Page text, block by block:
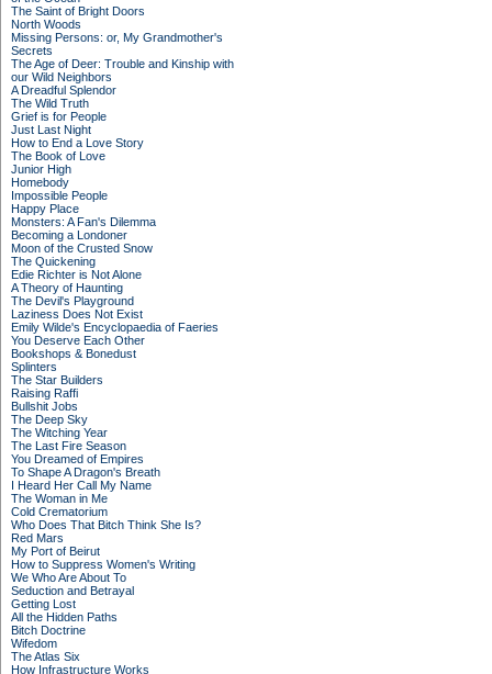
The Saint of Bright Doors
North Woods
Missing Persons: or, My Grandmother's
Secrets
The Age of Deer: Trouble and Kinship with
our Wild Neighbors
A Dreadful Splendor
The Wild Truth
Grief is for People
Just Last Night
How to End a Love Story
The Book of Love
Junior High
Homebody
Impossible People
Happy Place
Monsters: A Fan's Dilemma
Becoming a Londoner
Moon of the Crusted Snow
The Quickening
Edie Richter is Not Alone
A Theory of Haunting
The Devil's Playground
Laziness Does Not Exist
Emily Wilde's Encyclopaedia of Faeries
You Deserve Each Other
Bookshops & Bonedust
Splinters
The Star Builders
Raising Raffi
Bullshit Jobs
The Deep Sky
The Witching Year
The Last Fire Season
You Dreamed of Empires
To Shape A Dragon's Breath
I Heard Her Call My Name
The Woman in Me
Cold Crematorium
Who Does That Bitch Think She Is?
Red Mars
My Port of Beirut
How to Suppress Women's Writing
We Who Are About To
Seduction and Betrayal
Getting Lost
All the Hidden Paths
Bitch Doctrine
Wifedom
The Atlas Six
How Infrastructure Works